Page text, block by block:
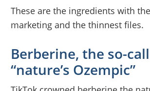
These are the ingredients with
marketing and the thinnest files.
Berberine, the so-
“nature’s Ozempic”